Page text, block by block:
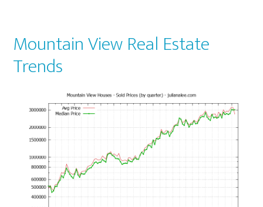
Mountain View Real Estate
Trends